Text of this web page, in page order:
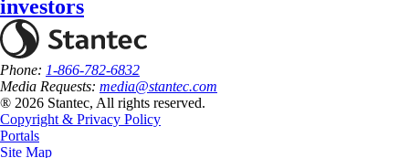
investors
Phone: 1-866-782-6832
Media Requests: media@stantec.com
® 2026 Stantec, All rights reserved.
Copyright & Privacy Policy
Portals
Site Map